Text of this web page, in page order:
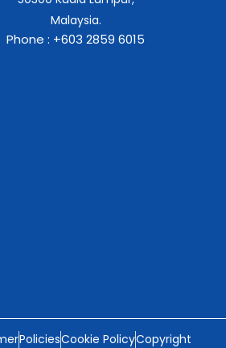
Malaysia.
Phone : +603 2859 6015
PoliciesCookie PolicyCopyright